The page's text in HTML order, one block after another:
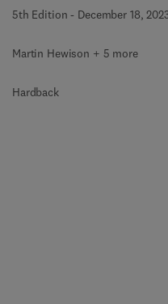
5th Edition - December 18,
Martin Hewison + 5 more
Hardback